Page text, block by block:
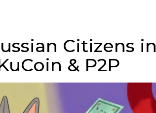
Citizens in
& P2P